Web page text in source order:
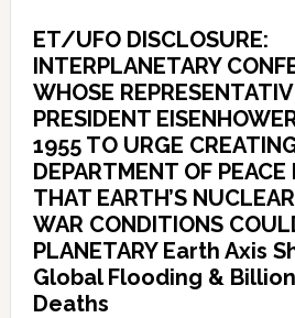
ET/UFO DISCLOSURE:
INTERPLANETARY
WHOSE
PRESIDENT
1955 TO URGE
DEPARTMENT OF
THAT EARTH’S
WAR CONDITIONS
PLANETARY Earth Axis
Global Flooding &
Deaths